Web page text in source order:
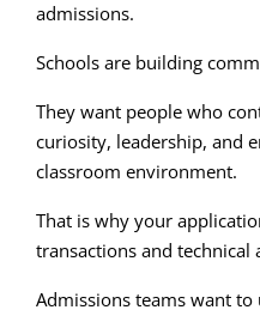
admissions.
Schools are building
They want people who
curiosity, leadership, and
classroom environment.
That is why your
transactions and technical
Admissions teams want to